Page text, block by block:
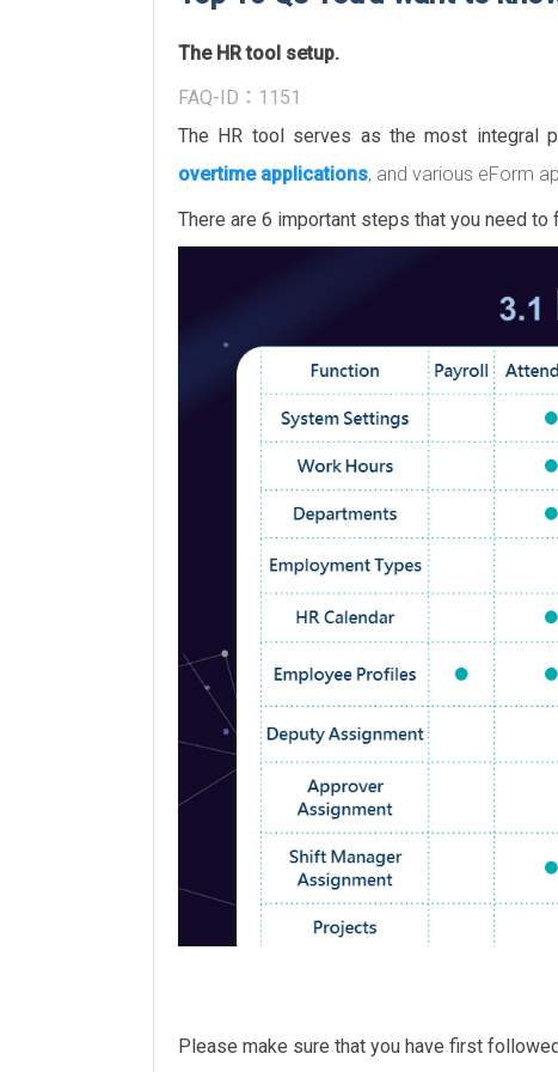
The HR tool setup.
FAQ-ID：1151
The HR tool serves as the most integral
overtime applications, and various eForm
There are 6 important steps that you need
Please make sure that you have first